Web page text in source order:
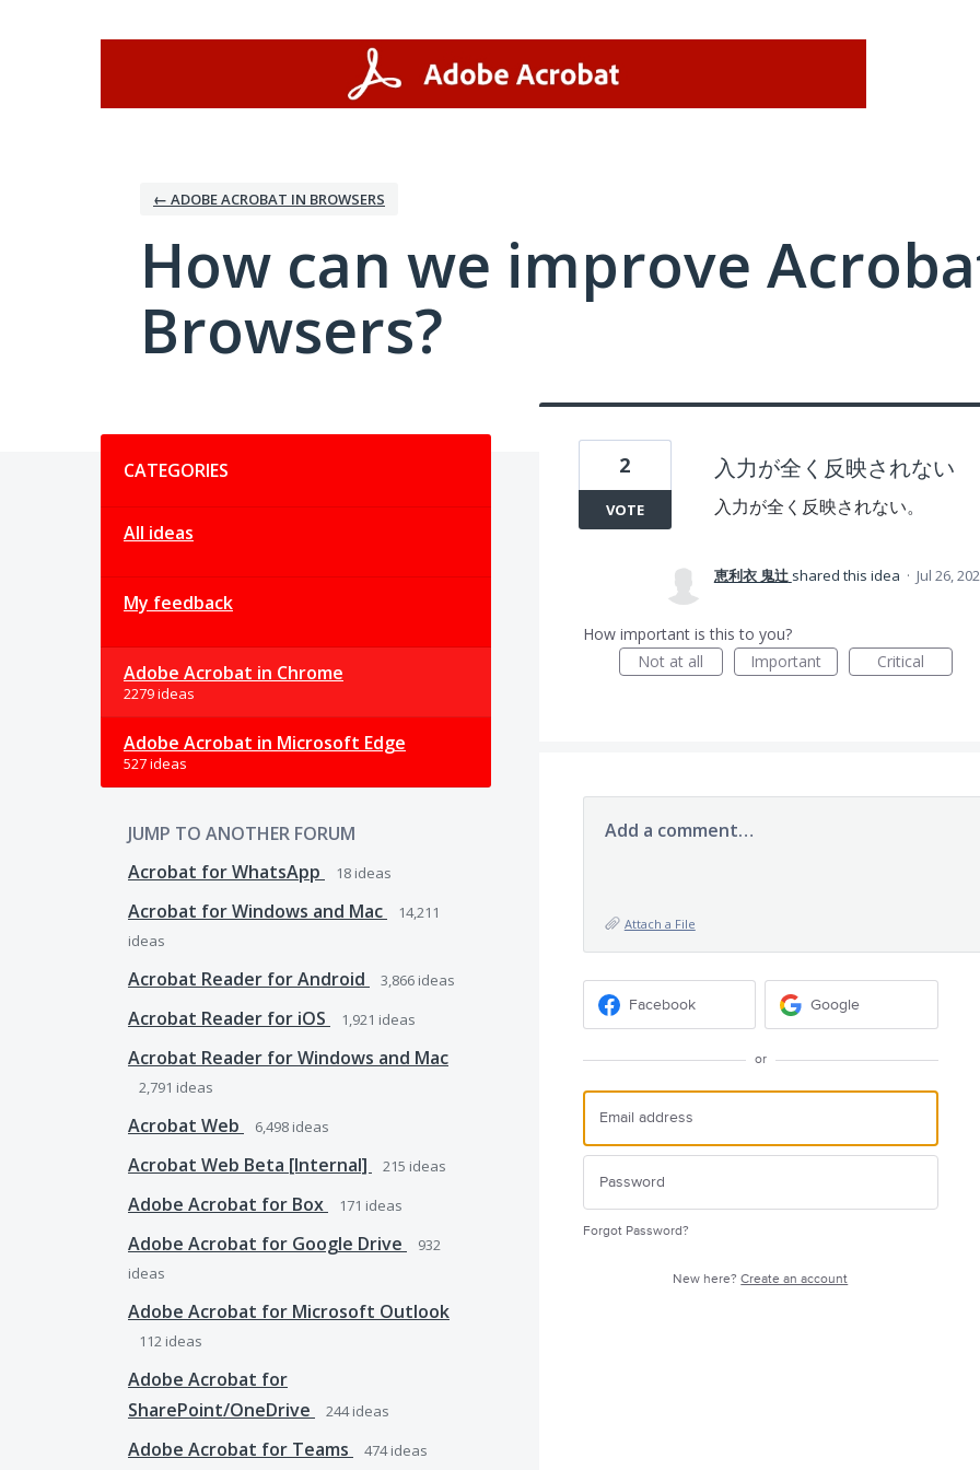
← ADOBE ACROBAT IN BROWSERS
How can we improve
Browsers?
CATEGORIES
All ideas
My feedback
Adobe Acrobat in Chrome
2279 ideas
Adobe Acrobat in Microsoft Edge
527 ideas
JUMP TO ANOTHER FORUM
Acrobat for WhatsApp
18 ideas
Acrobat for Windows and Mac
14,211
ideas
Acrobat Reader for Android 3,866 ideas
Acrobat Reader for iOS 1,921 ideas
Acrobat Reader for Windows and Mac
2,791 ideas
Acrobat Web 6,498 ideas
Acrobat Web Beta [Internal] 215 ideas
Adobe Acrobat for Box 171 ideas
Adobe Acrobat for Google Drive
932
ideas
Adobe Acrobat for Microsoft Outlook
112 ideas
Adobe Acrobat for
SharePoint/OneDrive
244ideas
Adobe Acrobat for Teams 474ideas
入力が全く反映されない
入力が全く反映されない。
2
VOTE
恵利衣 鬼辻 shared this idea · Jul 26,
How important is this to you?
Not at all
Important Critical
Add a comment…
Attach a File
Facebook Google
or
Forgot Password?
New here?Create an account